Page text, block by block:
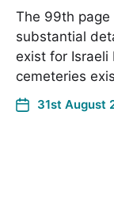
The 99th
substantial
exist for Israeli
cemeteries
31st August